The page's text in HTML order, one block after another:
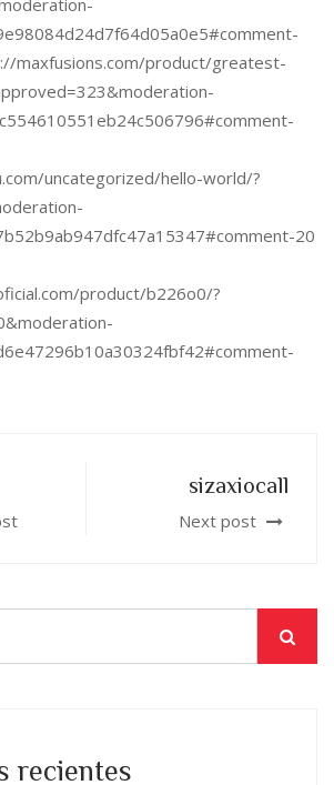
maxfusions.com/product/greatest-
uncategorized/hello-world/?
20
product/b226o0/?
sizaxiocall
Next post
recientes